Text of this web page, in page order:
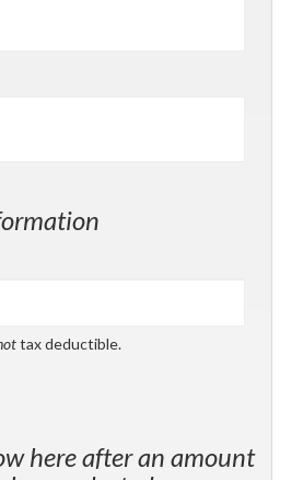
tax deductible.
here after an amount